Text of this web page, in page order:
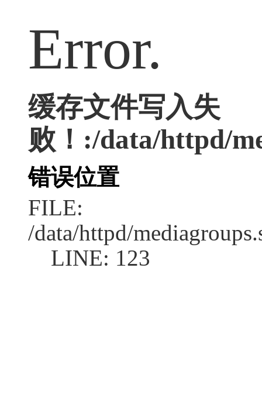
Error.
缓存文件写入失
败！:/data/httpd/
错误位置
FILE:
/data/httpd/
LINE: 123